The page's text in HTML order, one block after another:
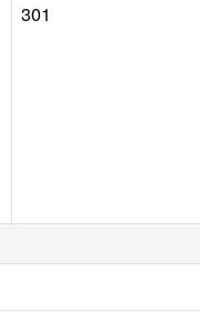
301